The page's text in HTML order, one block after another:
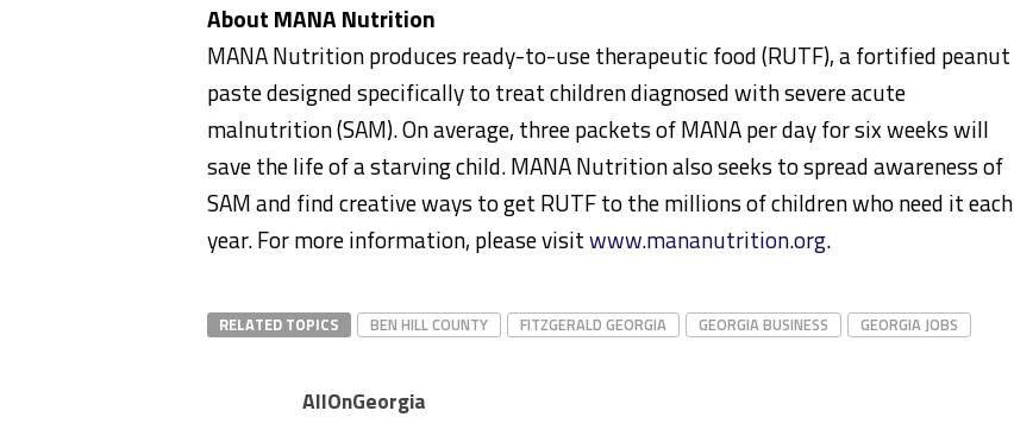
About MANA Nutrition
MANA Nutrition produces ready-to-use therapeutic food (RUTF), a fortified peanut
paste designed specifically to treat children diagnosed with severe acute
malnutrition (SAM). On average, three packets of MANA per day for six weeks will
save the life of a starving child. MANA Nutrition also seeks to spread awareness of
SAM and find creative ways to get RUTF to the millions of children who need it each
year. For more information, please visitwww.mananutrition.org.
RELATED TOPICS BEN HILL COUNTY FITZGERALD GEORGIA GEORGIA BUSINESS GEORGIA JOBS
AllOnGeorgia